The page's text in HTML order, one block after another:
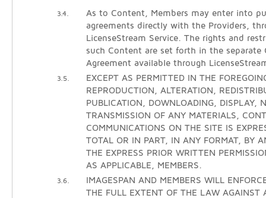
3.4.
As to Content, Members may enter into
agreements directly with the Providers,
LicenseStream Service. The rights and
such Content are set forth in the separate
Agreement available through
3.5.
EXCEPT AS PERMITTED IN THE
REPRODUCTION, ALTERATION,
PUBLICATION, DOWNLOADING, DISPLAY,
TRANSMISSION OF ANY MATERIALS,
COMMUNICATIONS ON THE SITE IS
TOTAL OR IN PART, IN ANY FORMAT, BY
THE EXPRESS PRIOR WRITTEN
AS APPLICABLE, MEMBERS.
3.6.
IMAGESPAN AND MEMBERS WILL
THE FULL EXTENT OF THE LAW AGAINST